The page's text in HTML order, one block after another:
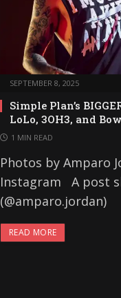
SEPTEMBER 8, 2025
Simple Plan’s
LoLo, 3OH3, and
1 MIN READ
Photos by Amparo
Instagram A post
(@amparo.jordan)
READ MORE